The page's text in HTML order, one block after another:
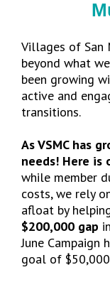
Villages of San
beyond what
been growing
active and
transitions.
As VSMC has
needs! Here is
while member
costs, we rely
afloat by
$200,000 gap
June Campaign
goal of